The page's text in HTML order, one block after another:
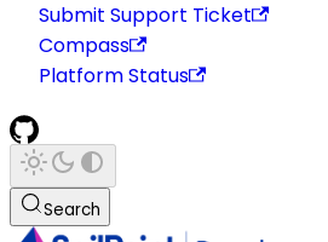
Submit Support Ticket
Compass
Platform Status
Search